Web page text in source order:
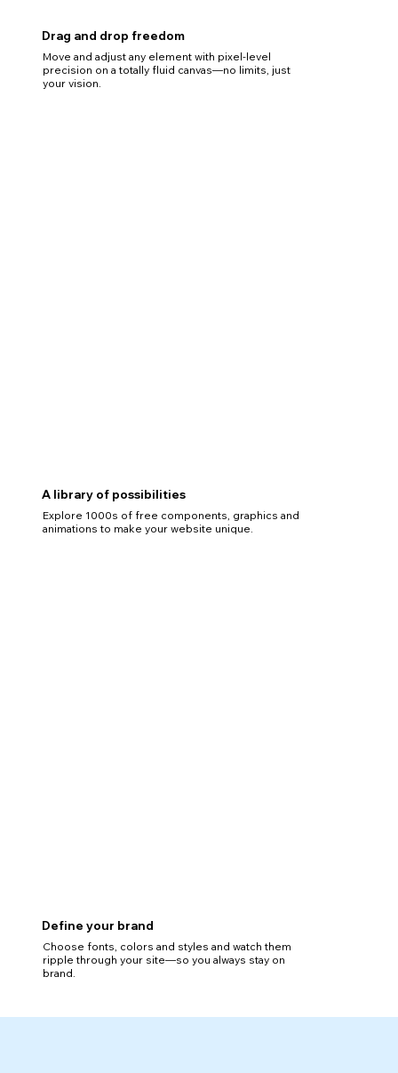
Drag and drop freedom
Move and adjust any element with pixel-level
precision on a totally fluid canvas—no limits, just
your vision.
A library of possibilities
Explore 1000s of free components, graphics and
animations to make your website unique.
Define your brand
Choose fonts, colors and styles and watch them
ripple through your site—so you always stay on
brand.